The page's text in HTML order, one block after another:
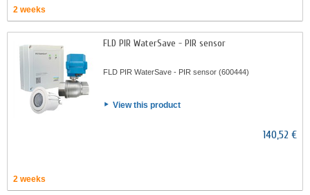
2 weeks
FLD PIR WaterSave - PIR sensor
FLD PIR WaterSave - PIR sensor (600444)
View this product
140,52 €
2 weeks